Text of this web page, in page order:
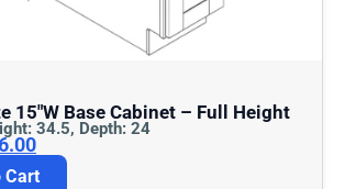
Shaker White 15″w Base Cabinet – Full Height
34.5, Depth: 24
Cart